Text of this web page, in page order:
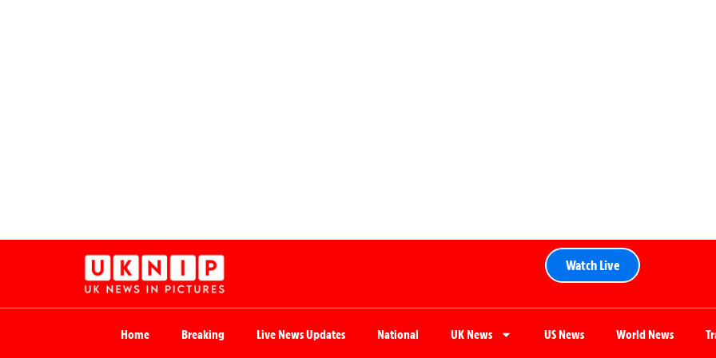
Watch Live
Home Breaking Live News Updates National UK News US News World News